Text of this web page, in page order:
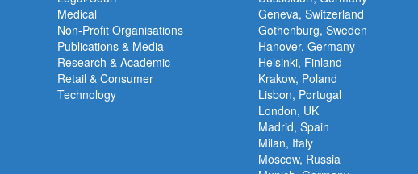
Medical
Non-Profit Organisations
Publications & Media
Research & Academic
Retail & Consumer
Technology
Geneva, Switzerland
Gothenburg, Sweden
Hanover, Germany
Helsinki, Finland
Krakow, Poland
Lisbon, Portugal
London, UK
Madrid, Spain
Milan, Italy
Moscow, Russia